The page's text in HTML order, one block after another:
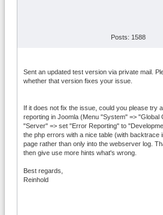
Posts: 1588
Sent an updated test version via private mail.
whether that version fixes your issue.
If it does not fix the issue, could you please try
reporting in Joomla (Menu "System" => "Global
"Server" => set "Error Reporting" to
the php errors with a nice table (with backtrace
page rather than only into the webserver log.
then give use more hints what's wrong.
Best regards,
Reinhold